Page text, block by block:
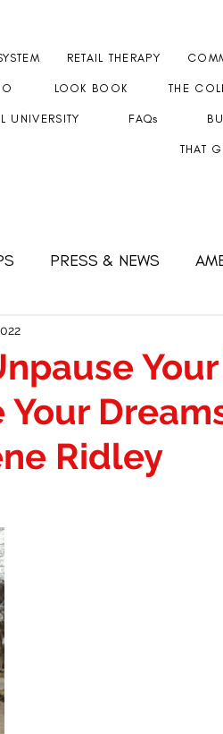
RETAIL THERAPY
LOOK BOOK THE
UNIVERSITY FAQs
THAT
PRESS & NEWS
THAT GIRL
THAT GIRL SPOTLIGHT
Girl VP
Ridley